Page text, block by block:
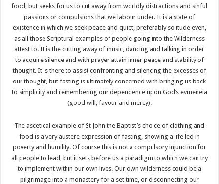
food, but seeks for us to cut away from worldly distractions and sinful
passions or compulsions that we labour under. It is a state of
existence in which we seek peace and quiet, preferably solitude even,
as all those Scriptural examples of people going into the Wilderness
attest to. It is the cutting away of music, dancing and talking in order
to acquire silence and with prayer attain inner peace and stability of
thought. It is there to assist confronting and silencing the excesses of
our thought, but fasting is ultimately concerned with bringing us back
to simplicity and remembering our dependence upon God’s evmeneia
(good will, favour and mercy).
The ascetical example of St John the Baptist’s choice of clothing and
food is a very austere expression of fasting, showing a life led in
poverty and humility. Of course this is not a compulsory injunction for
all people to lead, but it sets before us a paradigm to which we can try
to implement within our own lives. Our own wilderness could be a
pilgrimage into a monastery for a set time, or disconnecting our